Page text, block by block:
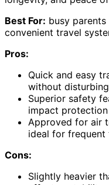
Best For: busy
convenient travel
Pros:
Quick and easy
without
Superior safety
impact
Approved for air
ideal for frequent
Cons:
Slightly heavier